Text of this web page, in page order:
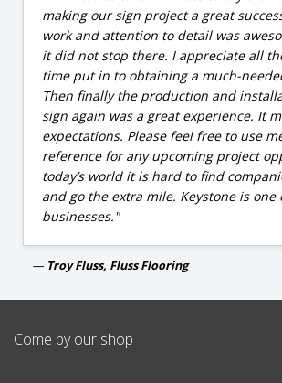
making our sign project a great
work and attention to detail was
it did not stop there. I appreciate all
time put in to obtaining a much-
Then finally the production and
sign again was a great experience. It
expectations. Please feel free to use
reference for any upcoming project
today’s world it is hard to find
and go the extra mile. Keystone is one
businesses."
Troy Fluss, Fluss Flooring
Come by our shop